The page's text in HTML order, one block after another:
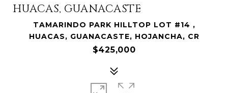
HUACAS, GUANACASTE
TAMARINDO PARK HILLTOP LOT #14 ,
HUACAS, GUANACASTE, HOJANCHA, CR
$425,000